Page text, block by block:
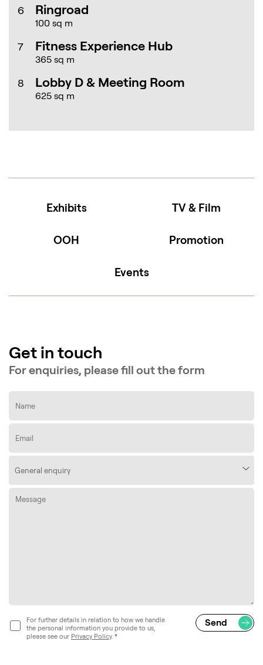
6 Ringroad
100 sq m
7 Fitness Experience Hub
365 sq m
8 Lobby D & Meeting Room
625 sq m
Exhibits TV & Film
OOH Promotion
Events
Get in touch
For enquiries, please fill out the form
For further details in relation to how we handle
the personal information you provide to us,
please see our Privacy Policy. *